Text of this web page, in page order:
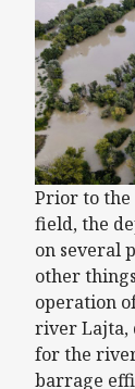
Prior to the
field, the
on several
other
operation
river Lajta,
for the
barrage